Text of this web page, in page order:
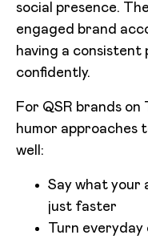
social presence.
engaged brand
having a consistent
confidently.
For QSR brands on
humor approaches
well:
Say what your
just faster
Turn everyday